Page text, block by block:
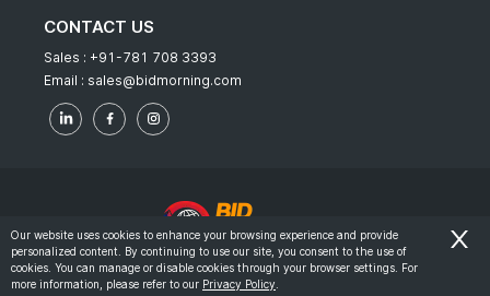
CONTACT US
Sales : +91-781 708 3393
Email : sales@bidmorning.com
© 2022 - Bid Morning - All Rights Reserved.
Terms & Conditions
Our website uses cookies to enhance your browsing experience and provide
personalized content. By continuing to use our site, you consent to the use of
cookies. You can manage or disable cookies through your browser settings. For
more information, please refer to our Privacy Policy